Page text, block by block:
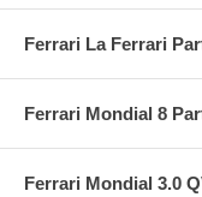
Ferrari La Ferrari
Ferrari Mondial 8
Ferrari Mondial 3.0